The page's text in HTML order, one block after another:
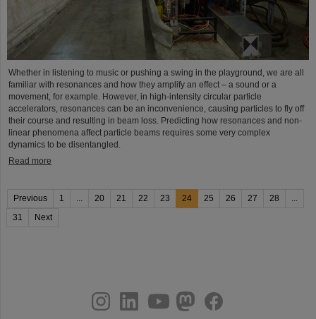
Whether in listening to music or pushing a swing in the playground, we are all
familiar with resonances and how they amplify an effect – a sound or a
movement, for example. However, in high-intensity circular particle
accelerators, resonances can be an inconvenience, causing particles to fly off
their course and resulting in beam loss. Predicting how resonances and non-
linear phenomena affect particle beams requires some very complex
dynamics to be disentangled.
Read more
Previous 1 20 21 22 23 24 25 26 27 28
31
Next
youtubehelmholtz.socialfacebook